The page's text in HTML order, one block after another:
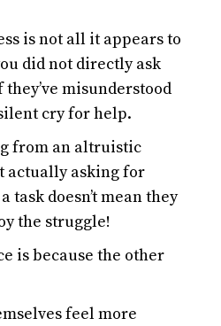
is not all it appears to
did not directly ask
misunderstood
cry for help.
from an altruistic
actually asking for
task doesn’t mean they
the struggle!
is because the other
feel more